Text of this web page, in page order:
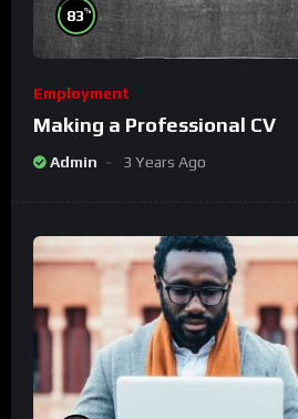
83%
Employment
Making a Professional CV
Admin 3 Years Ago